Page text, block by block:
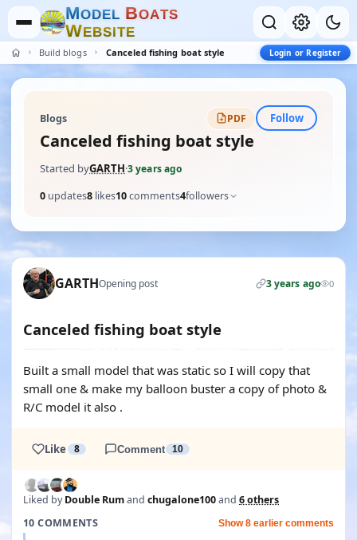
MODEL BOATS
WEBSITE
Build blogs Canceled fishing boat style Login or Register
Blogs PDF Follow
Canceled fishing boat style
Started byGARTH·3 years ago
0 updates8 likes10comments4followers
GARTHOpening post 3 years ago 0
Canceled fishing boat style
Built a small model that was static so I will copy that
small one & make my balloon buster a copy of photo &
R/C model it also .
Like 8 Comment 10
Liked byDouble Rumand chugalone100and 6 others
10 COMMENTS
Show 8 earlier comments